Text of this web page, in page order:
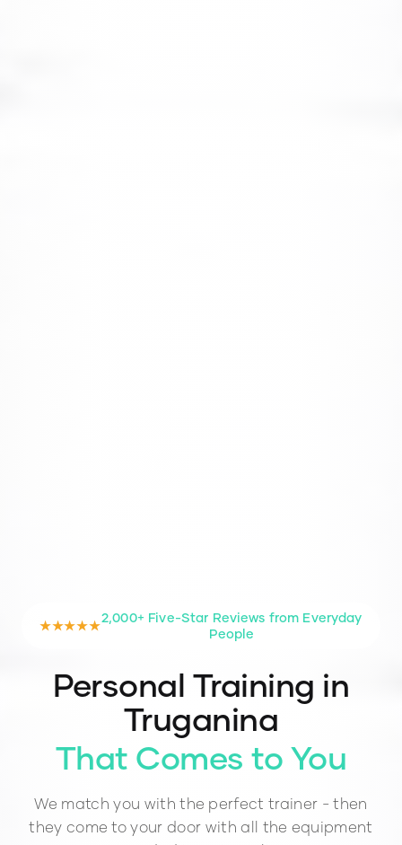
★★★★★
2,000+ Five-Star Reviews from Everyday
People
Personal Training in
Truganina
That Comes to You
We match you with the perfect trainer - then
they come to your door with all the equipment